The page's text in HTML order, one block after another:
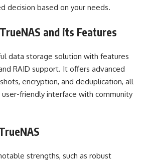
decision based on your needs.
and its Features
data storage solution with features
RAID support. It offers advanced
encryption, and deduplication, all
friendly interface with community
strengths, such as robust